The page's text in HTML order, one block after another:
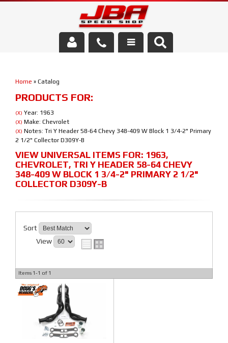
Parts Store
Media/Community
Home » Catalog
PRODUCTS FOR:
(X) Year: 1963
(X) Make: Chevrolet
(X) Notes: Tri Y Header 58-64 Chevy 348-409 W Block 1 3/4-2" Primary
2 1/2" Collector D309Y-B
VIEW UNIVERSAL ITEMS FOR: 1963,
CHEVROLET, TRI Y HEADER 58-64 CHEVY
348-409 W BLOCK 1 3/4-2" PRIMARY 2 1/2"
COLLECTOR D309Y-B
Sort
View
Items 1-1 of 1